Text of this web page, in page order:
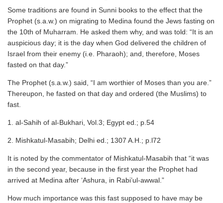
Some traditions are found in Sunni books to the effect that the
Prophet (s.a.w.) on migrating to Medina found the Jews fasting on
the 10th of Muharram. He asked them why, and was told: “It is an
auspicious day; it is the day when God delivered the children of
Israel from their enemy (i.e. Pharaoh); and, therefore, Moses
fasted on that day.”
The Prophet (s.a.w.) said, “I am worthier of Moses than you are.”
Thereupon, he fasted on that day and ordered (the Muslims) to
fast.
1. al-Sahih of al-Bukhari, Vol.3; Egypt ed.; p.54
2. Mishkatul-Masabih; Delhi ed.; 1307 A.H.; p.l72
It is noted by the commentator of Mishkatul-Masabih that “it was
in the second year, because in the first year the Prophet had
arrived at Medina after ‘Ashura, in Rabi’ul-awwal.”
How much importance was this fast supposed to have may be